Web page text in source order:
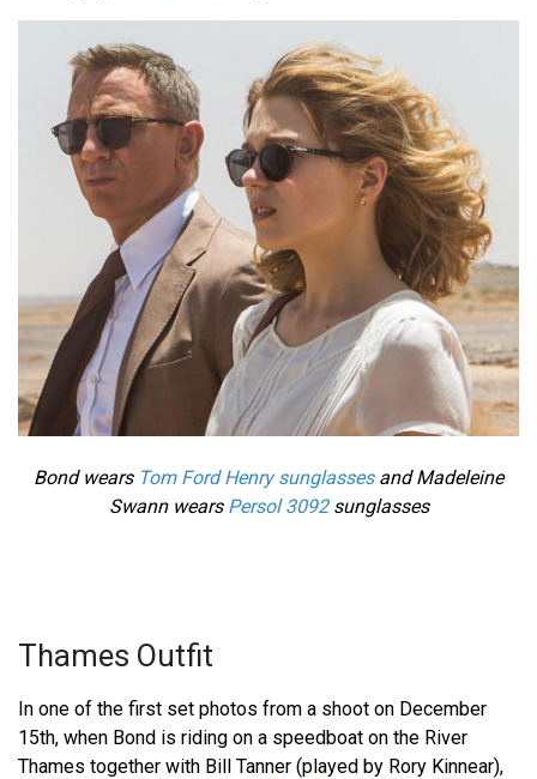
Bond wears Tom Ford Henry sunglassesand Madeleine
Swann wears Persol 3092sunglasses
Thames Outfit
In one of the first set photos from a shoot on December
15th, when Bond is riding on a speedboat on the River
Thames together with Bill Tanner (played by Rory Kinnear),